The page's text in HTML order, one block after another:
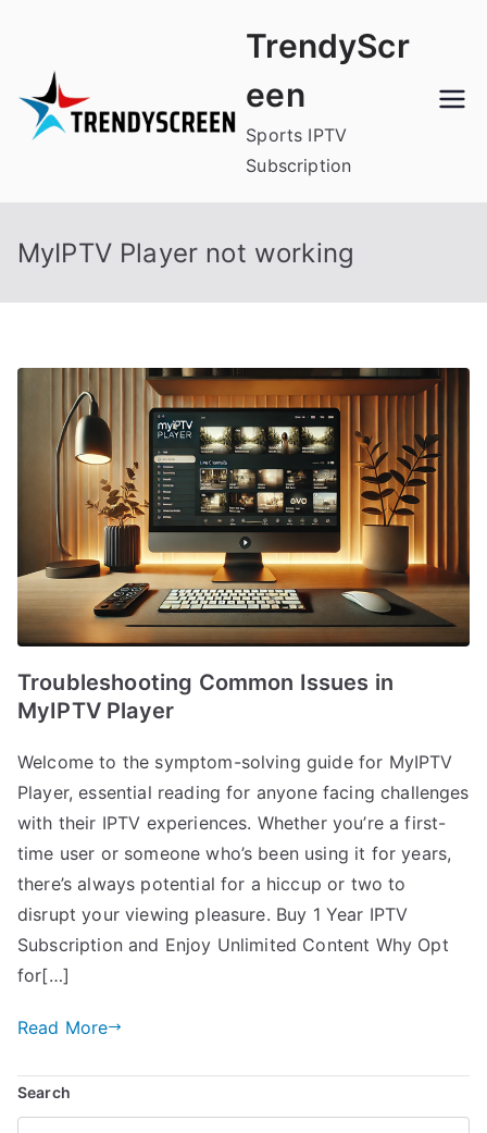
content
TrendyScr
een
Sports IPTV
Subscription
MyIPTV Player not working
Troubleshooting Common Issues in
MyIPTV Player
Welcome to the symptom-solving guide for MyIPTV
Player, essential reading for anyone facing challenges
with their IPTV experiences. Whether you’re a first-
time user or someone who’s been using it for years,
there’s always potential for a hiccup or two to
disrupt your viewing pleasure. Buy 1 Year IPTV
Subscription and Enjoy Unlimited Content Why Opt
for[…]
Read More
Search